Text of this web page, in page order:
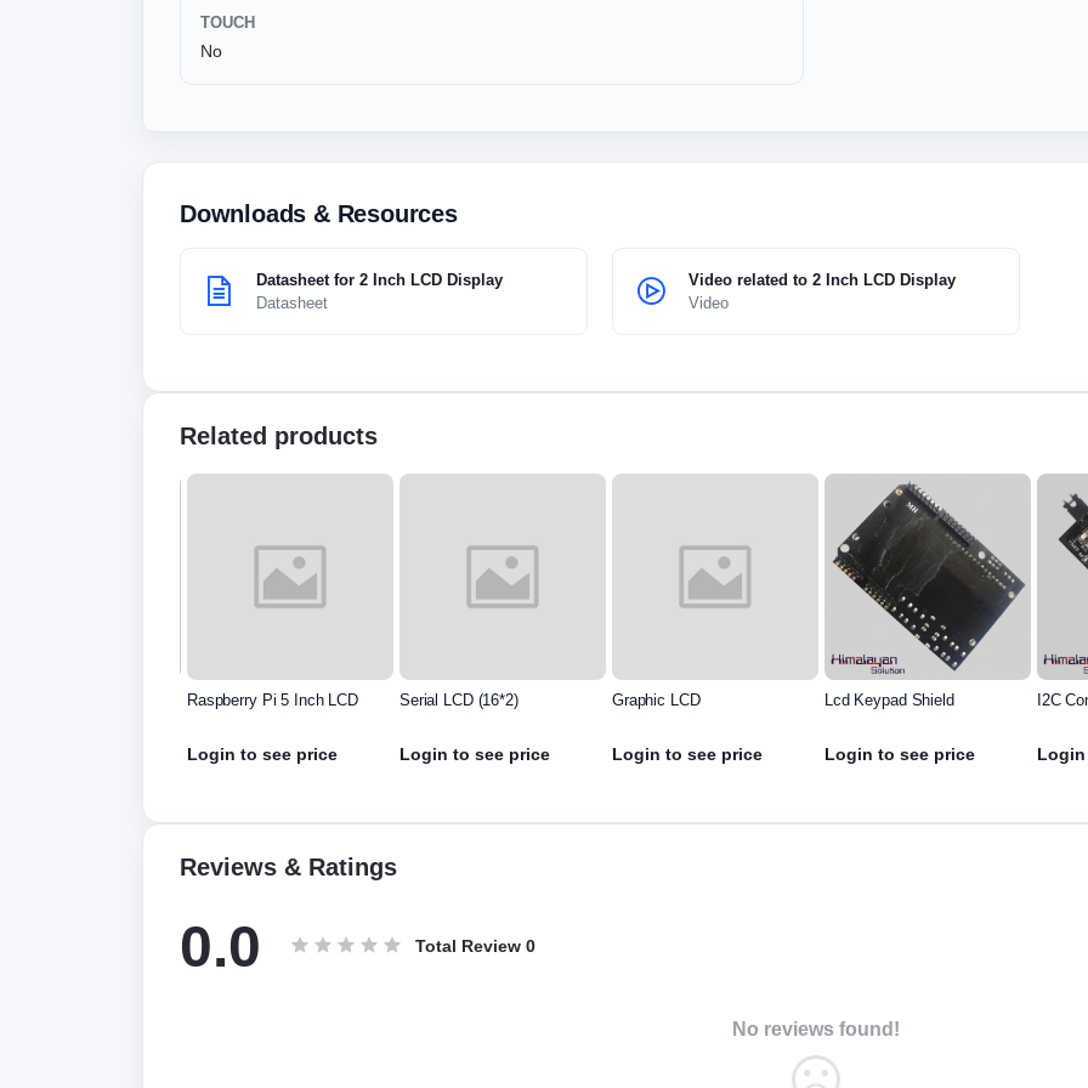
TOUCH
No
Downloads & Resources
Datasheet for 2 Inch LCD Display
Datasheet
Video related to 2 Inch LCD Display
Video
Related products
Raspberry Pi 5 Inch LCD
Login to see price
Serial LCD (16*2)
Login to see price
Graphic LCD
Login to see price
Lcd Keypad Shield
Login to see price
I2C
Reviews & Ratings
0.0 Total Review 0
No reviews found!